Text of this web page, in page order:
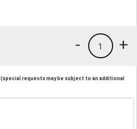
+
1
-
(special requests may be subject to an additional